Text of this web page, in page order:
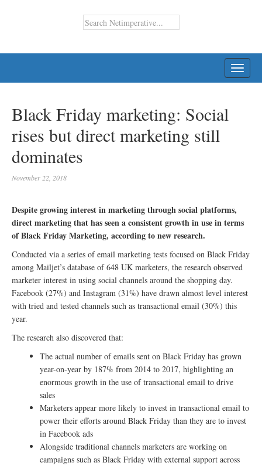
Black Friday marketing: Social
rises but direct marketing still
dominates
November 22, 2018
Despite growing interest in marketing through social platforms,
direct marketing that has seen a consistent growth in use in terms
of Black Friday Marketing, according to new research.
Conducted via a series of email marketing tests focused on Black Friday
among Mailjet’s database of 648 UK marketers, the research observed
marketer interest in using social channels around the shopping day.
Facebook (27%) and Instagram (31%) have drawn almost level interest
with tried and tested channels such as transactional email (30%) this
year.
The research also discovered that:
The actual number of emails sent on Black Friday has grown
year-on-year by 187% from 2014 to 2017, highlighting an
enormous growth in the use of transactional email to drive
sales
Marketers appear more likely to invest in transactional email to
power their efforts around Black Friday than they are to invest
in Facebook ads
Alongside traditional channels marketers are working on
campaigns such as Black Friday with external support across